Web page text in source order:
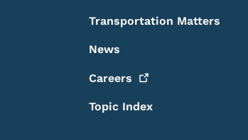
Transportation Matters
News
Careers
Topic Index